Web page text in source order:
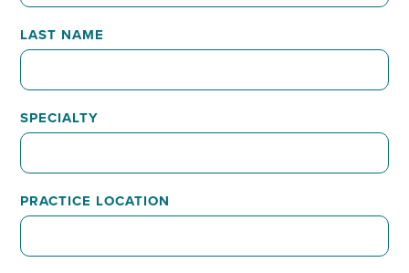
LAST NAME
SPECIALTY
PRACTICE LOCATION